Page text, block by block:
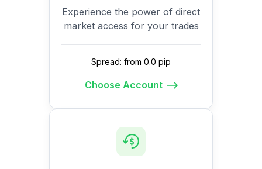
Experience the power of direct
market access for your trades
Spread: from 0.0 pip
Choose Account